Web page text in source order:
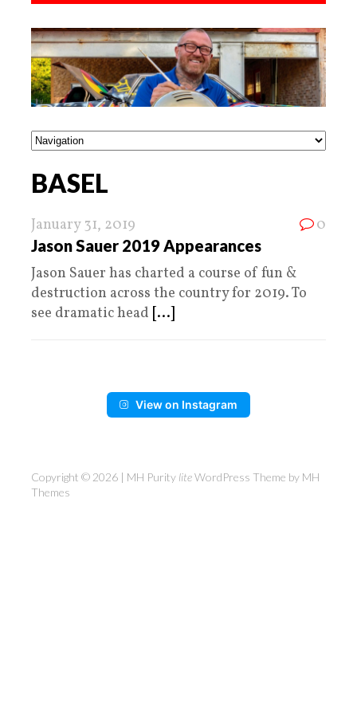
BASEL
January 31, 2019 0
Jason Sauer 2019 Appearances
Jason Sauer has charted a course of fun &
destruction across the country for 2019. To
see dramatic head [...]
View on Instagram
Copyright © 2026 | MH Purity liteWordPress Theme by MH
Themes